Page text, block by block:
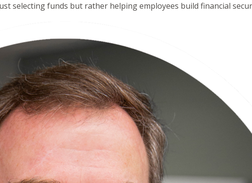
selecting funds but rather helping employees build financial